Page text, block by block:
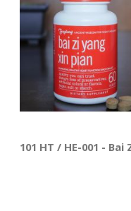
101 HT / HE-001 - Bai